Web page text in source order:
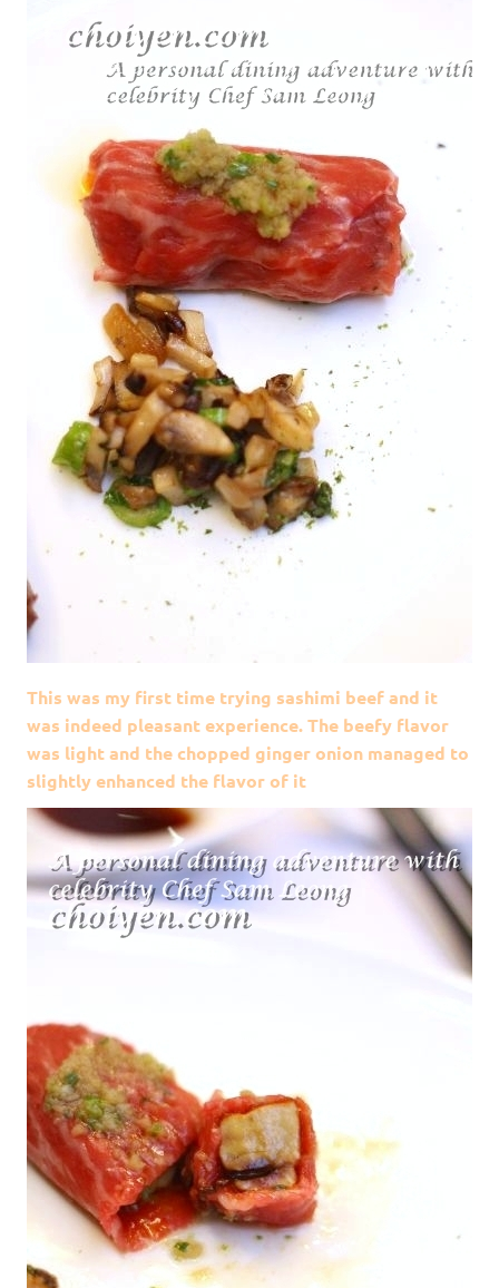
This was my first time trying sashimi beef and it
was indeed pleasant experience. The beefy flavor
was light and the chopped ginger onion managed to
slightly enhanced the flavor of it